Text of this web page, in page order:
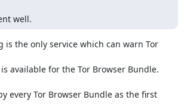
well.
is the only service which can warn Tor
available for the Tor Browser Bundle.
every Tor Browser Bundle as the first